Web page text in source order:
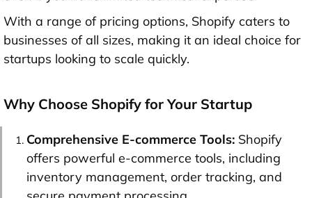
With a range of pricing options, Shopify caters to
businesses of all sizes, making it an ideal choice for
startups looking to scale quickly.
Why Choose Shopify for Your Startup
Comprehensive E-commerce Tools: Shopify
offers powerful e-commerce tools, including
inventory management, order tracking, and